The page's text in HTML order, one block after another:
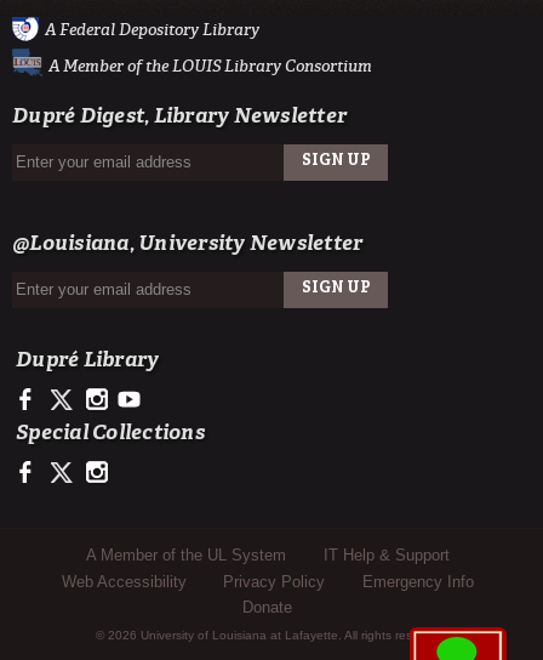
A Federal Depository Library
A Member of the LOUIS Library Consortium
Dupré Digest, Library Newsletter
@Louisiana, University Newsletter
Dupré Library
https://www.facebook.com/ULDupreLibrary
https://x.com/DupreLibrary
https://www.instagram.com/ULDupreLibrary/
Special Collections
https://www.facebook.com/ULLafayetteSpecColl
https://x.com/ULSpecColl
Sub Footer Menu
A Member of the UL System
IT Help & Support
Web Accessibility
Privacy Policy
Emergency Info
Donate
© 2026 University of Louisiana at Lafayette. All rights reserved.